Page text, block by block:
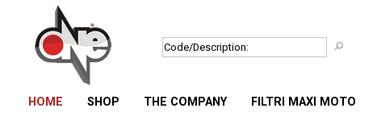
HOME SHOP THE COMPANY FILTRI MAXI MOTO